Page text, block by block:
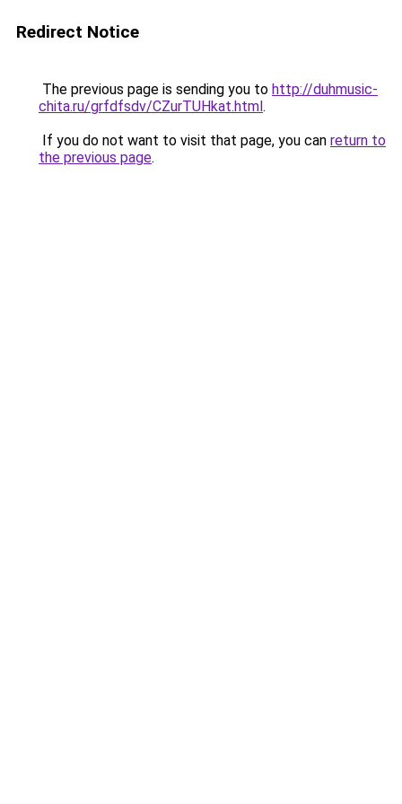
Redirect Notice
The previous page is sending you to http://duhmusic-
chita.ru/grfdfsdv/CZurTUHkat.html.
If you do not want to visit that page, you can return to
the previous page.